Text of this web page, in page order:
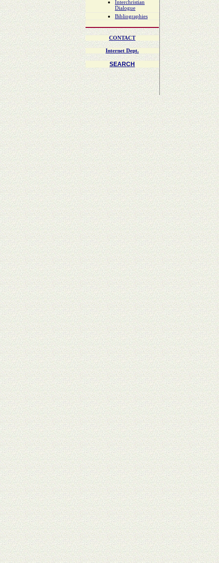
Interchristian
Dialogue
Bibliographies
CONTACT
Internet Dept.
SEARCH